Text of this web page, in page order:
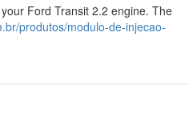
Ford Transit 2.2 engine. The
produtos/modulo-de-injecao-